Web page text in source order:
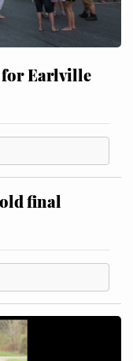
for Earlville
final